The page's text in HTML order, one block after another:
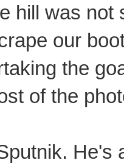
hill was not
our
the
of the
He's